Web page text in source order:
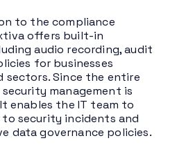
to the compliance
offers built-in
audio recording, audit
for businesses
sectors. Since the entire
management is
enables the IT team to
security incidents and
data governance policies.